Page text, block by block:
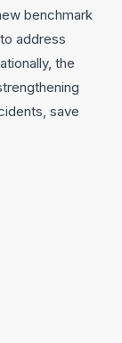
benchmark
address
the
save